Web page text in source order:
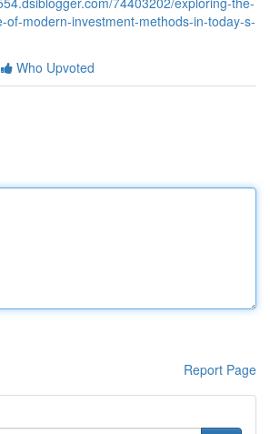
of-modern-investment-methods-in-today-s-
Who Upvoted
Report Page